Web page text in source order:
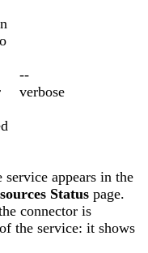
--
verbose
service appears in the
Status page.
connector is
the service: it shows